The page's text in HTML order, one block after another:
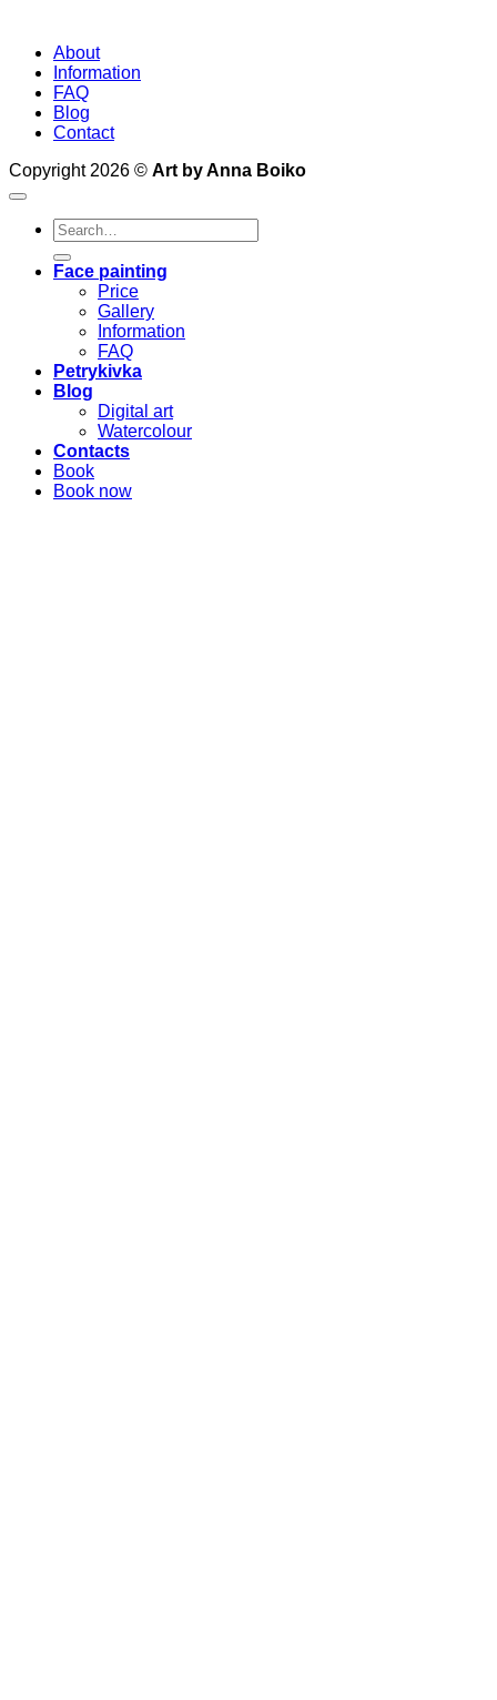
About
Information
FAQ
Blog
Contact
Copyright 2026 © Art by Anna Boiko
Search
for:
Face painting
Price
Gallery
Information
FAQ
Petrykivka
Blog
Digital art
Watercolour
Contacts
Book
Book now